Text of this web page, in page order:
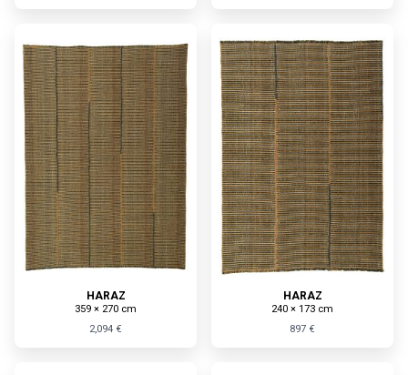
HARAZ
359 × 270 cm
2,094 €
HARAZ
240 × 173 cm
897 €